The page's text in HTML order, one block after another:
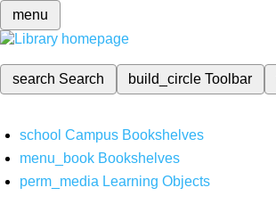
menu
search Search build_circleToolbar
school Campus Bookshelves
menu_book Bookshelves
perm_media Learning Objects